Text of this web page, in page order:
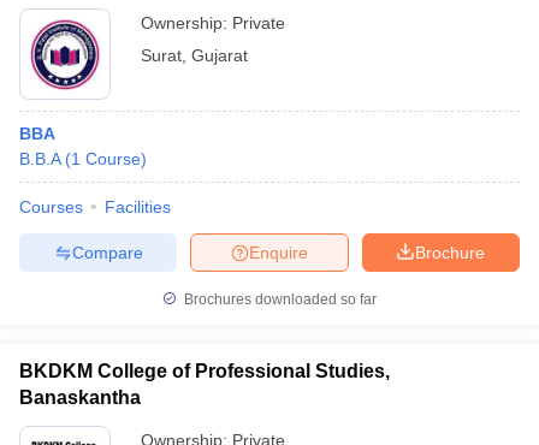
Ownership: Private
Surat Gujarat
BBA
B.B.A (1 Course)
Courses Facilities
Brochure
Enquire
Compare
Brochures downloaded so far
BKDKM College of Professional Studies,
Banaskantha
Ownership: Private